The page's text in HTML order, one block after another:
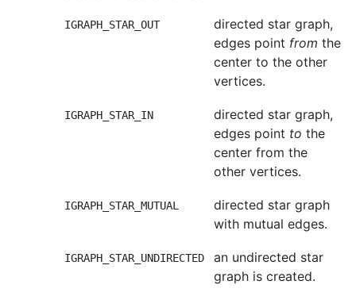
IGRAPH_STAR_OUT
directed star graph,
edges point from the
center to the other
vertices.
IGRAPH_STAR_IN
directed star graph,
edges point to the
center from the
other vertices.
IGRAPH_STAR_MUTUAL
directed star graph
with mutual edges.
IGRAPH_STAR_UNDIRECTED
an undirected star
graph is created.